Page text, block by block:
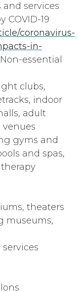
services
COVID-19
coronavirus-
in-
Non-essential
clubs,
indoor
adult
gyms and
and spas,
theaters
museums,